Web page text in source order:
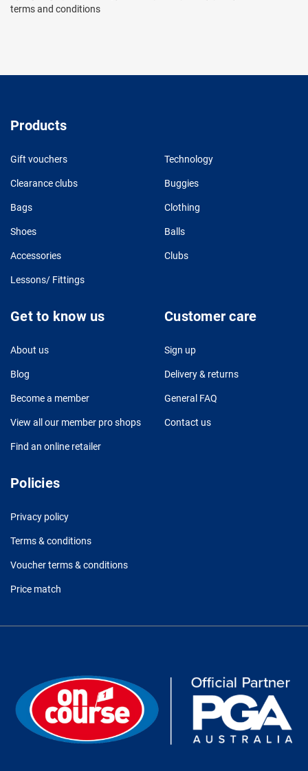
terms and conditions
Products
Gift vouchers Technology
Clearance clubs Buggies
Bags Clothing
Shoes Balls
Accessories Clubs
Lessons/ Fittings
Get to know us
About us
Blog
Become a member
View all our member pro shops
Find an online retailer
Customer care
Sign up
Delivery & returns
General FAQ
Contact us
Policies
Privacy policy
Terms & conditions
Voucher terms & conditions
Price match